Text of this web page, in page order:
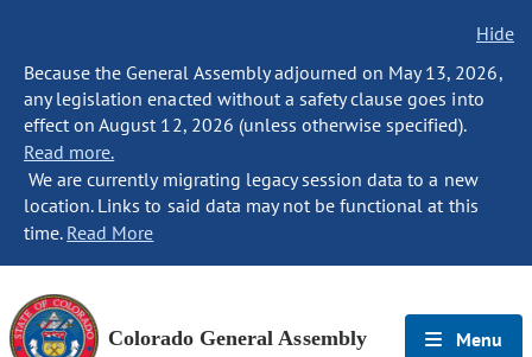
Hide
Because the General Assembly adjourned on May 13, 2026,
any legislation enacted without a safety clause goes into
effect on August 12, 2026 (unless otherwise specified).
Read more.
We are currently migrating legacy session data to a new
location. Links to said data may not be functional at this
time. Read More
Colorado General Assembly Menu